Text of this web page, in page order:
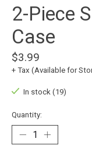
2-Piece
Case
$3.99
+ Tax (Available for
In stock (19)
Quantity: